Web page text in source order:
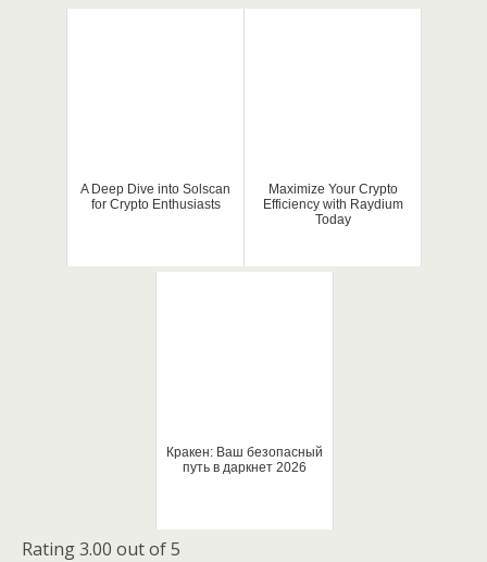
A Deep Dive into Solscan
for Crypto Enthusiasts
Maximize Your Crypto
Efficiency with Raydium
Today
Кракен: Ваш безопасный
путь в даркнет 2026
Rating 3.00 out of 5